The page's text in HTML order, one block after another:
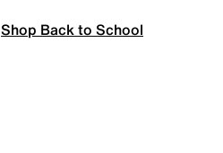
Shop Back to School